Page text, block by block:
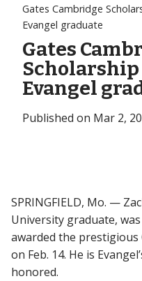
Gates Cambridge
Evangel graduate
Gates
Evangel
Published on Mar 2,
SPRINGFIELD, Mo. —
University graduate,
awarded the prestigious
on Feb. 14. He is
honored.